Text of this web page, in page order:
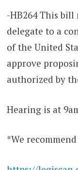
-HB264 This bill
delegate to a
of the United
approve
authorized by
Hearing is at
*We